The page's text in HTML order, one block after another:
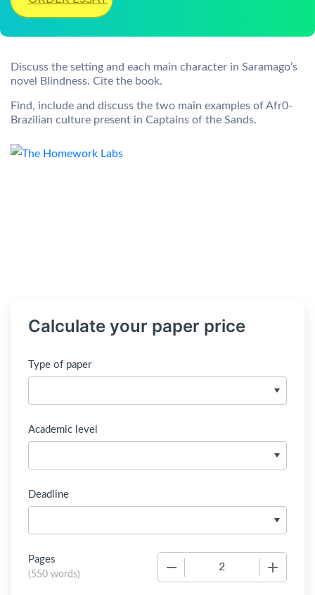
Discuss the setting and each main character in Saramago’s
novel Blindness. Cite the book.
Find, include and discuss the two main examples of Afr0-
Brazilian culture present in Captains of the Sands.
Calculate your paper price
Type of paper
Academic level
Deadline
Pages
(550 words)